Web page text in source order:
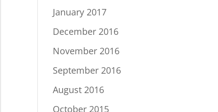
January 2017
December 2016
November 2016
September 2016
August 2016
October 2015